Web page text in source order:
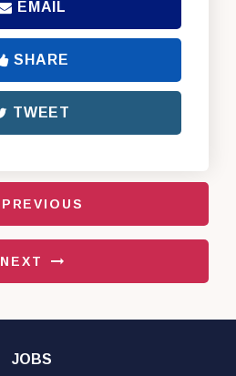
EMAIL
SHARE
TWEET
PREVIOUS
NEXT
JOBS